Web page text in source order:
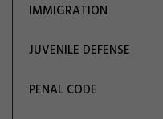
IMMIGRATION
JUVENILE DEFENSE
PENAL CODE